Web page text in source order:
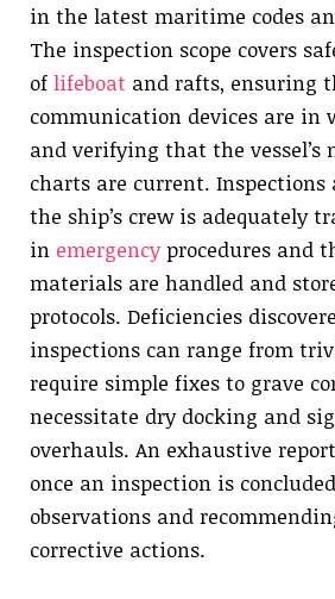
in the latest maritime codes
The inspection scope covers
of lifeboat and rafts, ensuring
communication devices are in
and verifying that the vessel’s
charts are current. Inspections
the ship’s crew is adequately
in emergencyprocedures and
materials are handled and
protocols. Deficiencies
inspections can range from
require simple fixes to grave
necessitate dry docking and
overhauls. An exhaustive
once an inspection is
observations and
corrective actions.